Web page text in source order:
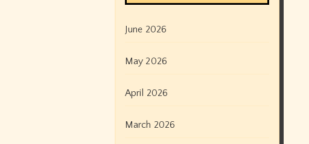
June 2026
May 2026
April 2026
March 2026